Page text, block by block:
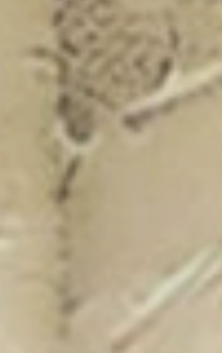
New Catalogue
25/26